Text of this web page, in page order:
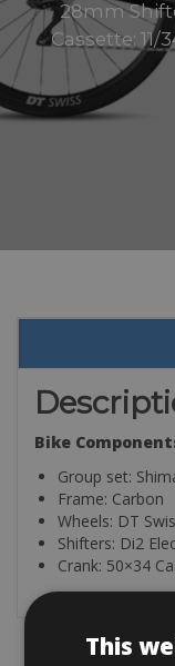
28mm
Cassette: 11/
Bike
Group set:
Frame: Carbon
Wheels: DT
Shifters: Di2
Crank: 50×34
This